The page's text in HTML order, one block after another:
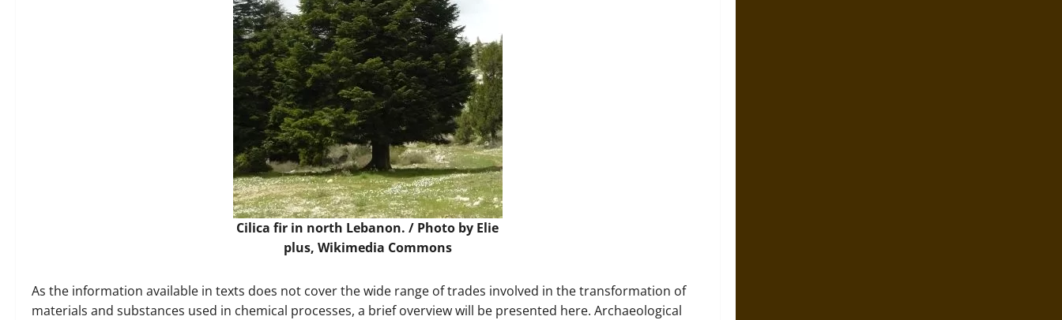
Cilica fir in north Lebanon. / Photo by Elie
plus, Wikimedia Commons
As the information available in texts does not cover the wide range of trades involved in the transformation of
materials and substances used in chemical processes, a brief overview will be presented here. Archaeological